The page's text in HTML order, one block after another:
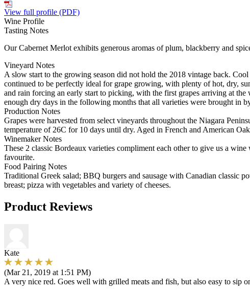
View full profile (PDF)
Wine Profile
Tasting Notes
Our Cabernet Merlot exhibits generous aromas of plum, blackberry and
Vineyard Notes
A slow start to the growing season did not hold the 2018 vintage back.
continued to be perfectly ideal for grape growing, with plenty of hot, dry,
and rain forcing an early start to picking, with the first grapes arriving at
enough dry days in the following months that all varieties were brought in
Production Notes
Grapes were harvested from select vineyards throughout the Niagara
temperature of 26C for 10 days until dry. Aged in French and American
Winemaker Notes
These 2 classic Bordeaux varieties compliment each other to give us a
favourite.
Food Pairing Notes
Traditional Greek salad; BBQ burgers and sausage with Canadian classic
breast; pizza with vegetables and variety of cheeses.
Product Reviews
Kate
(Mar 21, 2019 at 1:51 PM)
A very nice red. Goes well with grilled meats and fish, but also easy to